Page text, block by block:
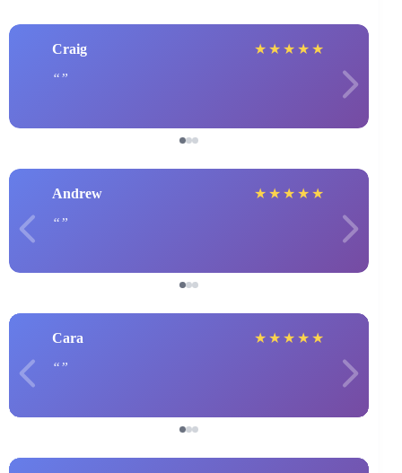
Craig ★ ★ ★ ★ ★
Andrew ★ ★ ★ ★ ★
Cara ★ ★ ★ ★ ★